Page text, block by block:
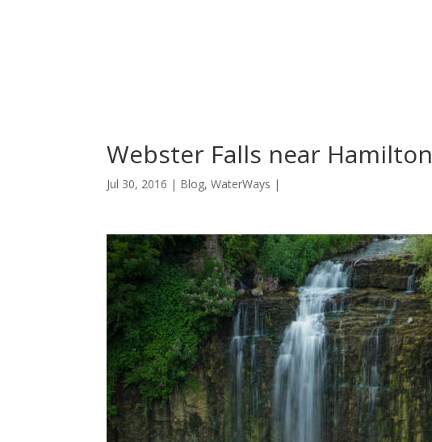
Webster Falls near Hamilton
Jul 30, 2016 | Blog, WaterWays |